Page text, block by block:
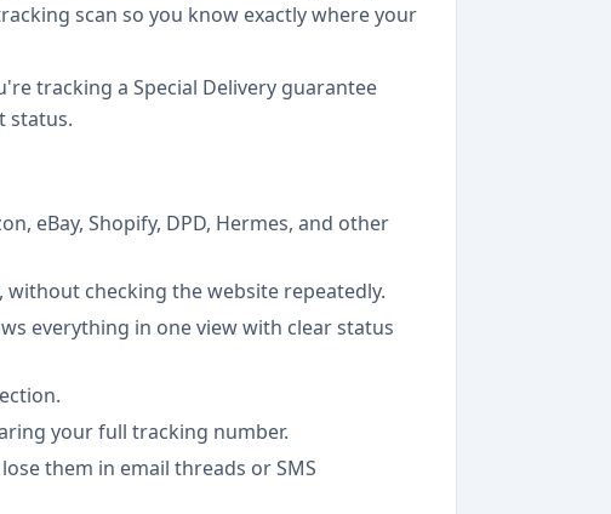
scan so you know exactly where your
tracking a Special Delivery guarantee
status.
eBay, Shopify, DPD, Hermes, and other
checking the website repeatedly.
everything in one view with clear status
your full tracking number.
them in email threads or SMS